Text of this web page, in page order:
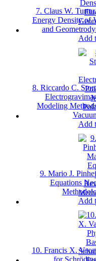
7. Claus W.
Energy Density of
and
Add
8. Riccardo C.
Modeling
Add
9. Mario J.
Equations
Add
10. Francis X.
for